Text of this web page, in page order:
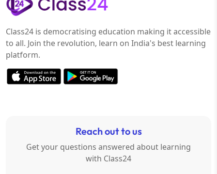
Class24 is democratising education making it accessible
to all. Join the revolution, learn on India's best learning
platform.
Reach out to us
Get your questions answered about learning
with Class24